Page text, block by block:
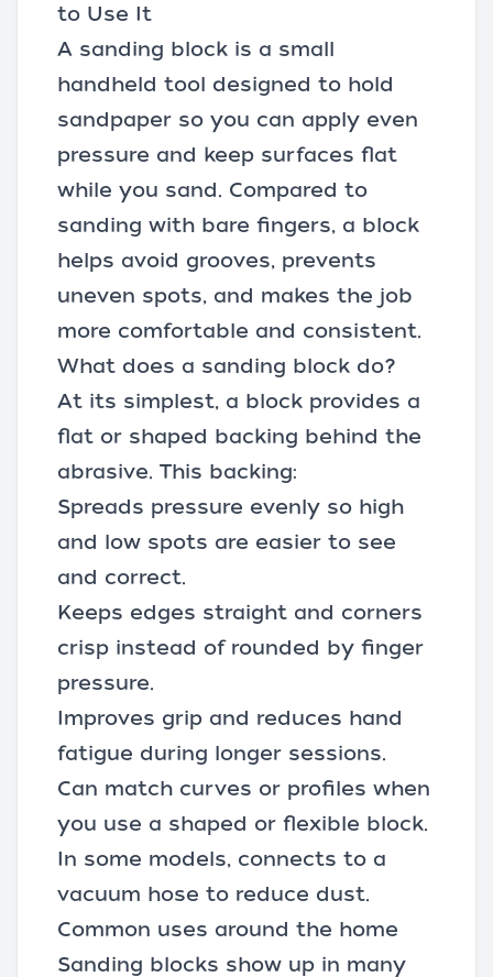
to Use It
A sanding block is a small
handheld tool designed to hold
sandpaper so you can apply even
pressure and keep surfaces flat
while you sand. Compared to
sanding with bare fingers, a block
helps avoid grooves, prevents
uneven spots, and makes the job
more comfortable and consistent.
What does a sanding block do?
At its simplest, a block provides a
flat or shaped backing behind the
abrasive. This backing:
Spreads pressure evenly so high
and low spots are easier to see
and correct.
Keeps edges straight and corners
crisp instead of rounded by finger
pressure.
Improves grip and reduces hand
fatigue during longer sessions.
Can match curves or profiles when
you use a shaped or flexible block.
In some models, connects to a
vacuum hose to reduce dust.
Common uses around the home
Sanding blocks show up in many